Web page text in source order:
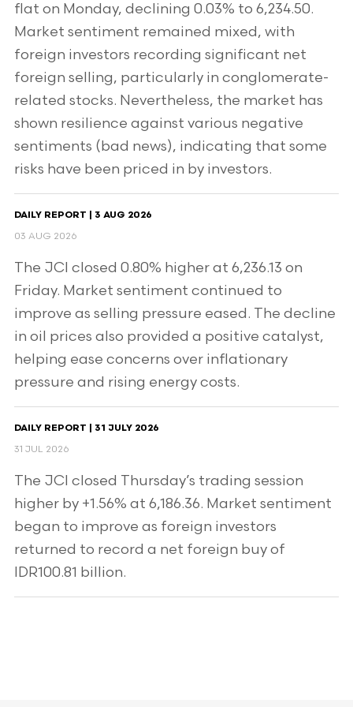
flat on Monday, declining 0.03% to 6,234.50.
Market sentiment remained mixed, with
foreign investors recording significant net
foreign selling, particularly in conglomerate-
related stocks. Nevertheless, the market has
shown resilience against various negative
sentiments (bad news), indicating that some
risks have been priced in by investors.
DAILY REPORT | 3 AUG 2026
03 AUG 2026
The JCI closed 0.80% higher at 6,236.13 on
Friday. Market sentiment continued to
improve as selling pressure eased. The decline
in oil prices also provided a positive catalyst,
helping ease concerns over inflationary
pressure and rising energy costs.
DAILY REPORT | 31 JULY 2026
31 JUL 2026
The JCI closed Thursday’s trading session
higher by +1.56% at 6,186.36. Market sentiment
began to improve as foreign investors
returned to record a net foreign buy of
IDR100.81 billion.